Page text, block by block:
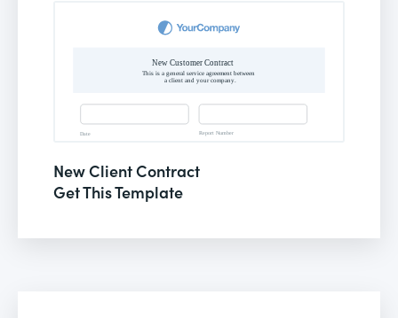
New Client Contract
Get This Template